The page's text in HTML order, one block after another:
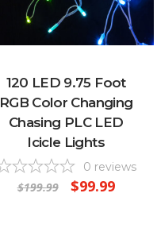
120 LED 9.75 Foot
RGB Color Changing
Chasing PLC LED
Icicle Lights
0 reviews
$199.99 $99.99